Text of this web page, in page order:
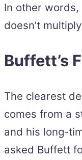
In other
doesn’t
Buffett’s
The clearest
comes from a
and his long-
asked Buffett